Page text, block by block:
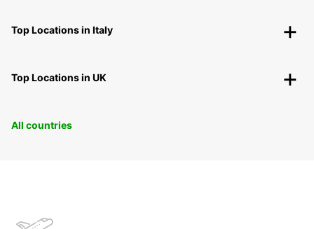
Top Locations in Italy
Top Locations in UK
All countries